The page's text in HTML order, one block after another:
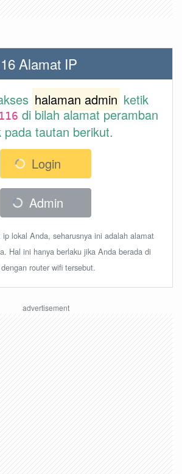
Alamat IP
halaman admin ketik
di bilah alamat peramban
tautan berikut.
Login
Admin
ip lokal Anda, seharusnya ini adalah alamat
Hal ini hanya berlaku jika Anda berada di
router wifi tersebut.